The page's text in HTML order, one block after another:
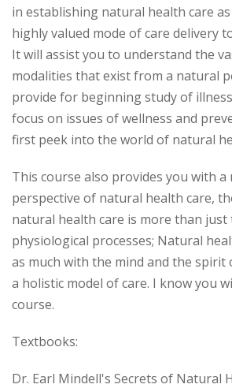
in establishing natural health care
highly valued mode of care delivery
It will assist you to understand the
modalities that exist from a natural
provide for beginning study of
focus on issues of wellness and
first peek into the world of natural
This course also provides you with a
perspective of natural health care,
natural health care is more than just
physiological processes; Natural
as much with the mind and the spirit
a holistic model of care. I know you
course.
Textbooks:
Dr. Earl Mindell's Secrets of Natural